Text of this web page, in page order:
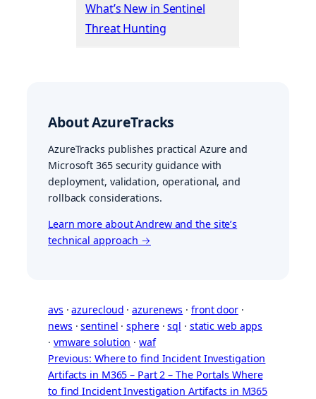
What’s New in Sentinel
Threat Hunting
About AzureTracks
AzureTracks publishes practical Azure and
Microsoft 365 security guidance with
deployment, validation, operational, and
rollback considerations.
Learn more about Andrew and the site’s
technical approach →
avs · azurecloud · azurenews · front door
news · sentinel · sphere · sql · static web apps
· vmware solution · waf
Previous: Where to find Incident Investigation
Artifacts in M365 – Part 2 – The Portals Where
to find Incident Investigation Artifacts in M365